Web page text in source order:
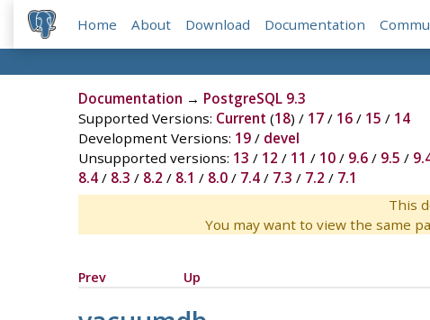
Home About Download Documentation
Documentation → PostgreSQL 9.3
Supported Versions: Current (18) / 17/ 16/ 15 / 14
Development Versions: 19/ devel
Unsupported versions: 13 / 12 / 11 / 10/ 9.6/ 9.5 /
8.4/ 8.3 / 8.2 / 8.1 / 8.0/ 7.4/ 7.3 / 7.2 / 7.1
This
You may want to view the same
Prev
Up